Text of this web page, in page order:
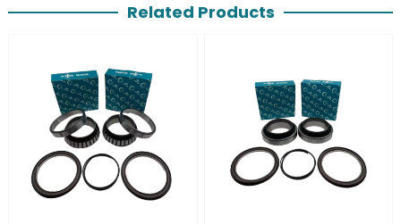
Related Products